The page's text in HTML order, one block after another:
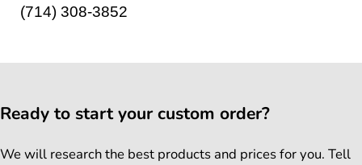
(714) 308-3852
Ready to start your custom order?
We will research the best products and prices for you. Tell